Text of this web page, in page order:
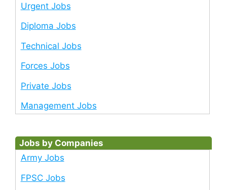
Urgent Jobs
Diploma Jobs
Technical Jobs
Forces Jobs
Private Jobs
Management Jobs
Jobs by Companies
Army Jobs
FPSC Jobs